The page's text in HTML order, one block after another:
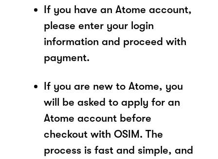
If you have an Atome account,
please enter your login
information and proceed with
payment.
If you are new to Atome, you
will be asked to apply for an
Atome account before
checkout with OSIM. The
process is fast and simple, and